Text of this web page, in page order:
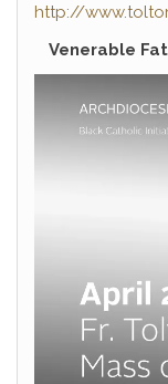
http://
Venerable